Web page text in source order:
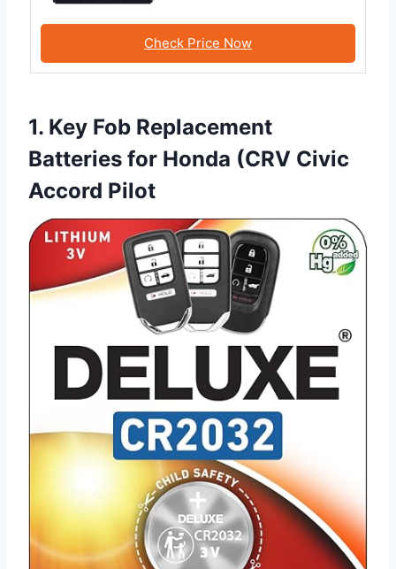
Check Price Now
1. Key Fob Replacement
Batteries for Honda (CRV Civic
Accord Pilot